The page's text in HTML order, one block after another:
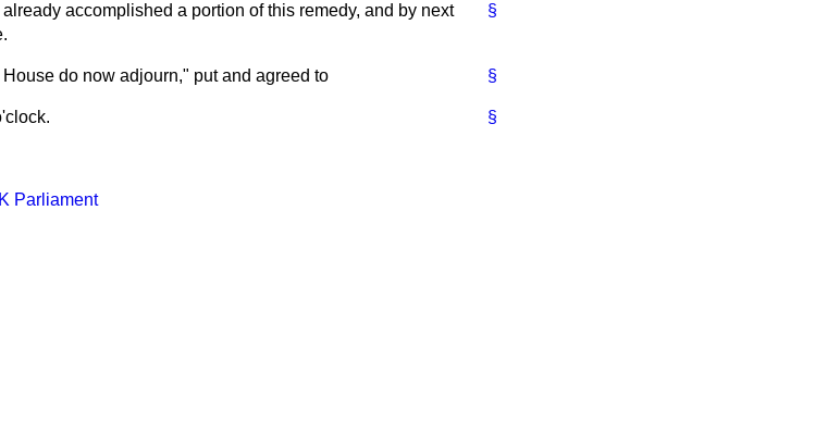
§
accomplished a portion of this remedy, and by next
§
do now adjourn," putand agreed to
§
Parliament